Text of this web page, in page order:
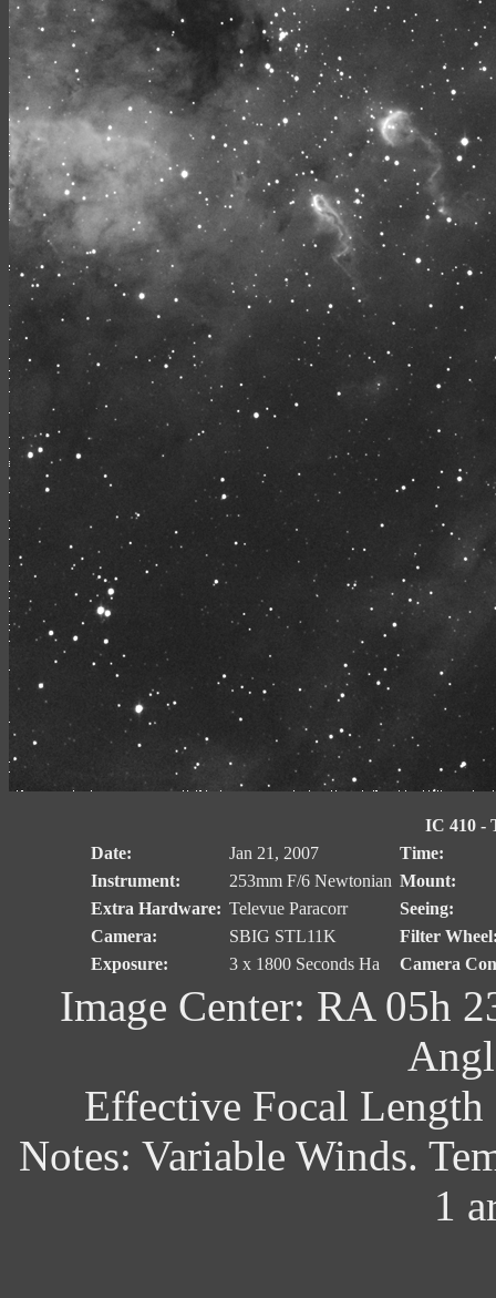
IC 410 -
Date:
Jan 21, 2007
Time:
Instrument:
253mm F/6 Newtonian Mount:
Extra Hardware: Televue Paracorr
Seeing:
Camera:
SBIG STL11K
Filter
Exposure:
3 x 1800 Seconds Ha Camera
Image Center: RA 05h
Effective Focal
Notes: Variable Winds.
1